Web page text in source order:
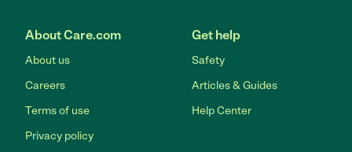
About Care.com
About us
Careers
Terms of use
Privacy policy
Get help
Safety
Articles & Guides
Help Center